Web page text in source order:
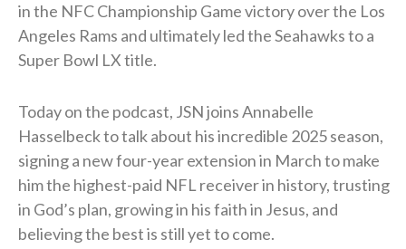
in the NFC Championship Game victory over the Los
Angeles Rams and ultimately led the Seahawks to a
Super Bowl LX title.
Today on the podcast, JSN joins Annabelle
Hasselbeck to talk about his incredible 2025 season,
signing a new four-year extension in March to make
him the highest-paid NFL receiver in history, trusting
in God’s plan, growing in his faith in Jesus, and
believing the best is still yet to come.